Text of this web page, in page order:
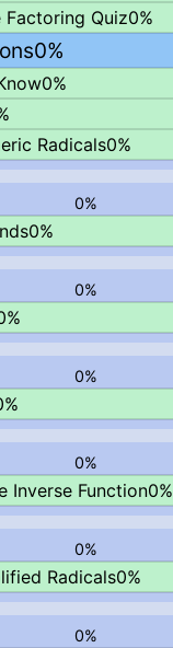
Factoring Quiz0%
0%
0%
Radicals0%
0%
0%
0%
0%
0%
Inverse Function0%
0%
Radicals0%
0%